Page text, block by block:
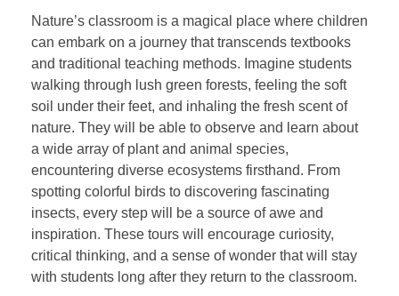
Nature’s classroom is a magical place where children
can embark on a journey that transcends textbooks
and traditional teaching methods. Imagine students
walking through lush green forests, feeling the soft
soil under their feet, and inhaling the fresh scent of
nature. They will be able to observe and learn about
a wide array of plant and animal species,
encountering diverse ecosystems firsthand. From
spotting colorful birds to discovering fascinating
insects, every step will be a source of awe and
inspiration. These tours will encourage curiosity,
critical thinking, and a sense of wonder that will stay
with students long after they return to the classroom.